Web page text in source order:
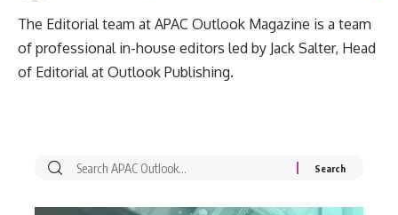
The Editorial team at APAC Outlook Magazine is a team
of professional in-house editors led by Jack Salter, Head
of Editorial at Outlook Publishing.